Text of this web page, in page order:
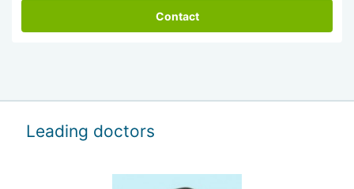
Contact
Leading doctors